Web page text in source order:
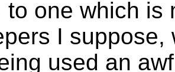
to one which
I
used an